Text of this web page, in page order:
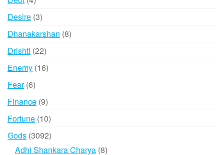
products
Desire 33
products
Dhanakarshan 88
Drishti 2222
products
Enemy 1616
Fear 66
products
Finance 99
products
Fortune 1010
products
Gods 30923092
products
Adhi Shankara Charya 88